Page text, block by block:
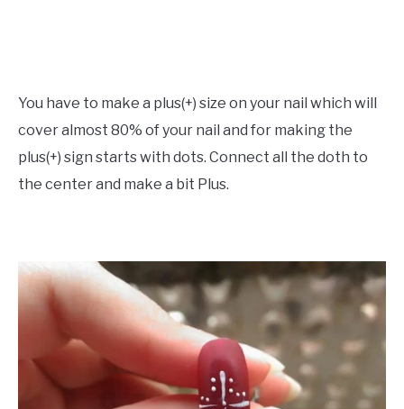
You have to make a plus(+) size on your nail which will
cover almost 80% of your nail and for making the
plus(+) sign starts with dots. Connect all the doth to
the center and make a bit Plus.